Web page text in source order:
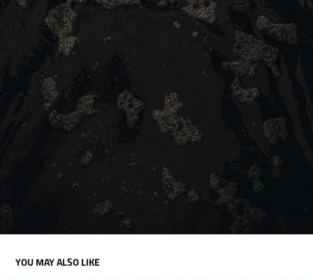
YOU MAY ALSO LIKE